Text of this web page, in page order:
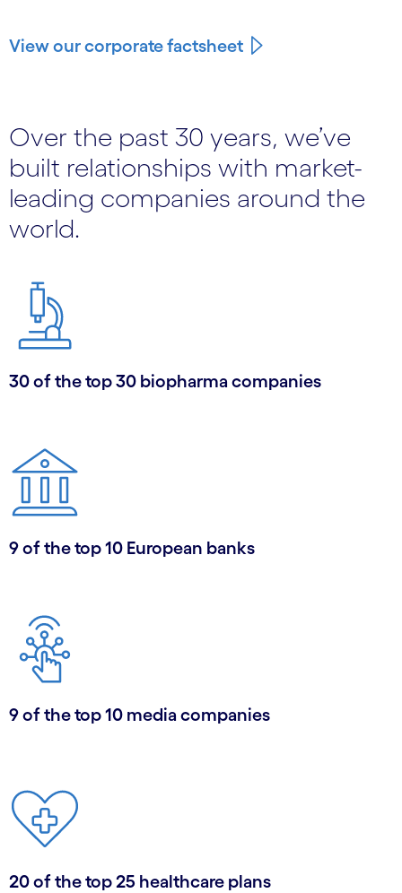
View our corporate factsheet
Over the past 30 years, we’ve
built relationships with market-
leading companies around the
world.
30 of the top 30 biopharma companies
9 of the top 10 European banks
9 of the top 10 media companies
20 of the top 25 healthcare plans